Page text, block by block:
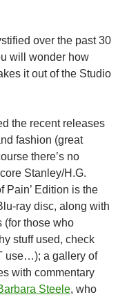
over the past 30
will wonder how
it out of the Studio
the recent releases
fashion (great
there’s no
Stanley/H.G.
Pain’ Edition is the
ray disc, along with
(for those who
stuff used, check
use…); a gallery of
with commentary
Steele, who